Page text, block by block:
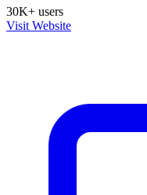
30K+ users
Visit Website